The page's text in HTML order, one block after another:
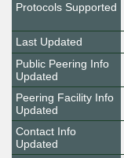
Protocols Supported
Last Updated
Public Peering Info
Updated
Peering Facility Info
Updated
Contact Info
Updated